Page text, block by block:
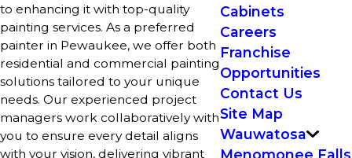
to enhancing it with top-quality
painting services. As a preferred
painter in Pewaukee, we offer both
residential and commercial painting
solutions tailored to your unique
needs. Our experienced project
managers work collaboratively with
you to ensure every detail aligns
with your vision, delivering vibrant
Cabinets
Careers
Franchise
Opportunities
Contact Us
Site Map
Wauwatosa
Menomonee Falls